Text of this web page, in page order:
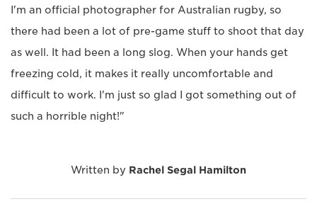
I'm an official photographer for Australian rugby, so
there had been a lot of pre-game stuff to shoot that day
as well. It had been a long slog. When your hands get
freezing cold, it makes it really uncomfortable and
difficult to work. I'm just so glad I got something out of
such a horrible night!"
Written by Rachel Segal Hamilton